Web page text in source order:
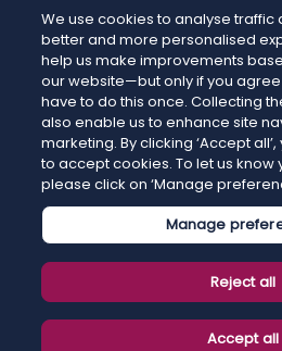
We use cookies to analyse traffic
better and more personalised
help us make improvements
our website—but only if you
have to do this once. Collecting
also enable us to enhance site
marketing. By clicking ‘Accept
to accept cookies. To let us know
please click on ‘Manage
Manage
Reject all
Accept all